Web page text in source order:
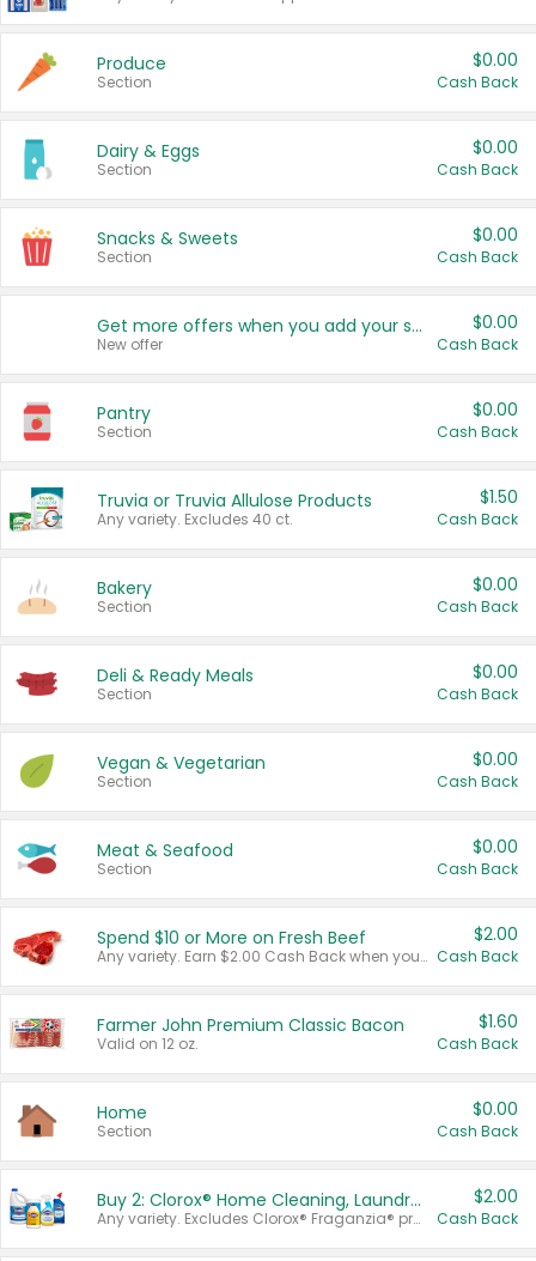
Produce
Section
$0.00
Cash Back
Dairy & Eggs
Section
$0.00
Cash Back
Snacks & Sweets
Section
$0.00
Cash Back
Get more offers when you add your state!
New offer
$0.00
Cash Back
Pantry
Section
$0.00
Cash Back
Truvia or Truvia Allulose Products
Any variety. Excludes 40 ct.
$1.50
Cash Back
Bakery
Section
$0.00
Cash Back
Deli & Ready Meals
Section
$0.00
Cash Back
Vegan & Vegetarian
Section
$0.00
Cash Back
Meat & Seafood
Section
$0.00
Cash Back
Spend $10 or More on Fresh Beef
Any variety. Earn $2.00 Cash Back when you spend $10 or more before tax and after discounts and coupons in one transaction.
$2.00
Cash Back
Farmer John Premium Classic Bacon
Valid on 12 oz.
$1.60
Cash Back
Home
Section
$0.00
Cash Back
Buy 2: Clorox® Home Cleaning, Laundry, Pine-Sol®, Liquid-Plumr, or Formula 409 Products
Any variety. Excludes Clorox® Fraganzia® products, trial and travel sizes, tools, & textiles. Items must appear on the same receipt.
$2.00
Cash Back